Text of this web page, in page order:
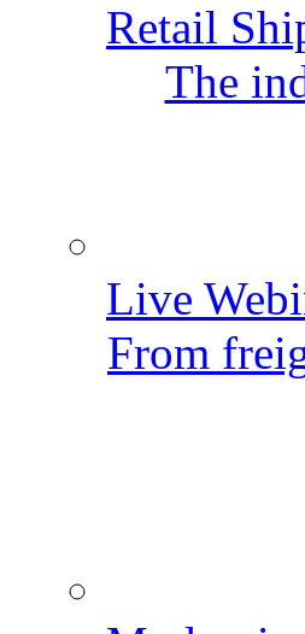
Retail
The
Live
From